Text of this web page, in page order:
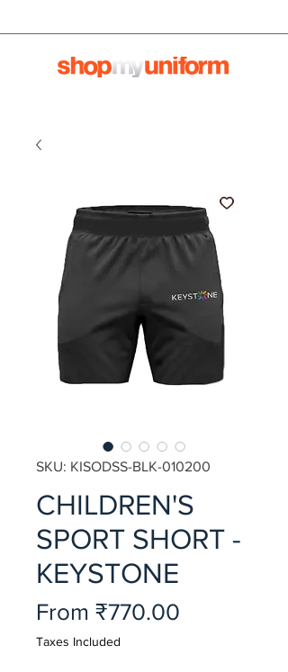
SKU: KISODSS-BLK-010200
CHILDREN'S
SPORT SHORT -
KEYSTONE
From ₹770.00
Taxes Included